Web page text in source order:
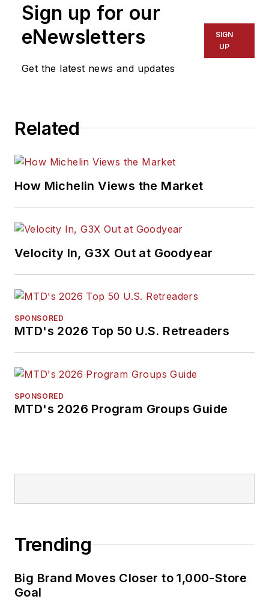
Sign up for our
eNewsletters
Get the latest news and updates
SIGN
UP
Related
How Michelin Views the Market
Velocity In, G3X Out at Goodyear
SPONSORED
MTD's 2026 Top 50 U.S. Retreaders
SPONSORED
MTD's 2026 Program Groups Guide
Trending
Big Brand Moves Closer to 1,000-Store
Goal